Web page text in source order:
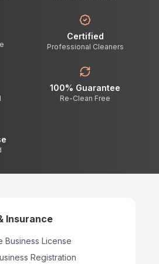
Certified
Professional Cleaners
100% Guarantee
Re-Clean Free
Insurance
Business License
Registration